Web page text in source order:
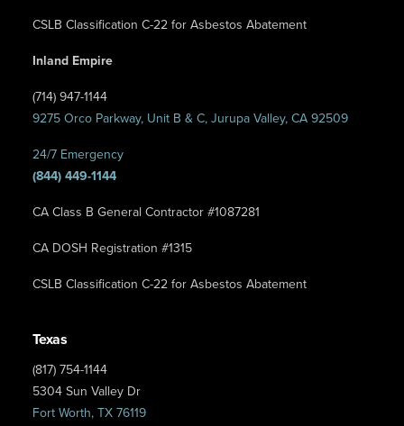
CSLB Classification C-22 for Asbestos Abatement
Inland Empire
(714) 947-1144
9275 Orco Parkway, Unit B & C, Jurupa Valley, CA 92509
24/7 Emergency
(844) 449-1144
CA Class B General Contractor #1087281
CA DOSH Registration #1315
CSLB Classification C-22 for Asbestos Abatement
Texas
(817) 754-1144
5304 Sun Valley Dr
Fort Worth, TX 76119